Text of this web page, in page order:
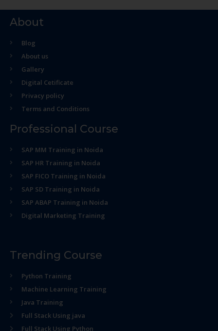
About
Blog
About us
Gallery
Digital Cetificate
Privacy policy
Terms and Conditions
Professional Course
SAP MM Training in Noida
SAP HR Training in Noida
SAP FICO Training in Noida
SAP SD Training in Noida
SAP ABAP Training in Noida
Digital Marketing Training
Trending Course
Python Training
Machine Learning Training
Java Training
Full Stack Using java
Full Stack Using Python